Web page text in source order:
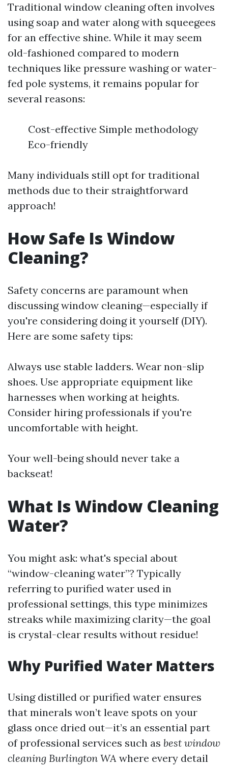
Traditional window cleaning often involves
using soap and water along with squeegees
for an effective shine. While it may seem
old-fashioned compared to modern
techniques like pressure washing or water-
fed pole systems, it remains popular for
several reasons:
Cost-effective Simple methodology
Eco-friendly
Many individuals still opt for traditional
methods due to their straightforward
approach!
How Safe Is Window
Cleaning?
Safety concerns are paramount when
discussing window cleaning—especially if
you're considering doing it yourself (DIY).
Here are some safety tips:
Always use stable ladders. Wear non-slip
shoes. Use appropriate equipment like
harnesses when working at heights.
Consider hiring professionals if you're
uncomfortable with height.
Your well-being should never take a
backseat!
What Is Window Cleaning
Water?
You might ask: what's special about
“window-cleaning water”? Typically
referring to purified water used in
professional settings, this type minimizes
streaks while maximizing clarity—the goal
is crystal-clear results without residue!
Why Purified Water Matters
Using distilled or purified water ensures
that minerals won’t leave spots on your
glass once dried out—it’s an essential part
of professional services such as best window
cleaning Burlington WA where every detail